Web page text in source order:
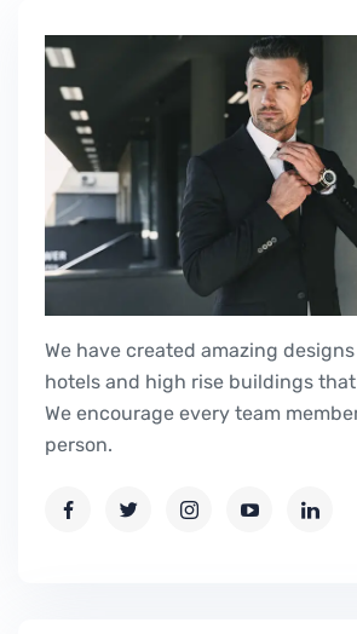
We have created amazing
hotels and high rise buildings
We encourage every team
person.